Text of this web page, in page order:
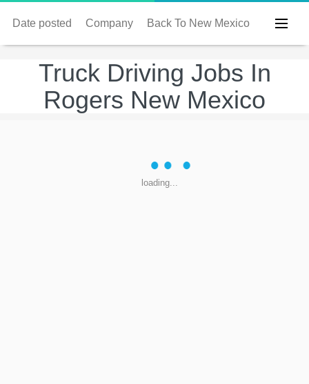
Date posted Company Back To New Mexico
Truck Driving Jobs In
Rogers New Mexico
loading...